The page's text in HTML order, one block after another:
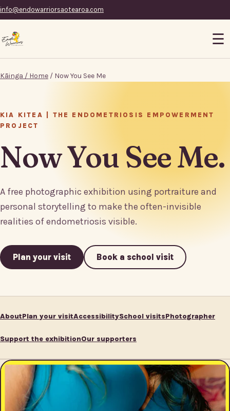
info@endowarriorsaotearoa.com
☰
Kāinga / Home / Now You See Me
KIA KITEA | THE ENDOMETRIOSIS EMPOWERMENT
PROJECT
Now You See Me.
A free photographic exhibition using portraiture and
personal storytelling to make the often-invisible
realities of endometriosis visible.
Plan your visit Book a school visit
AboutPlan your visitAccessibilitySchool visitsPhotographer
Support the exhibitionOur supporters